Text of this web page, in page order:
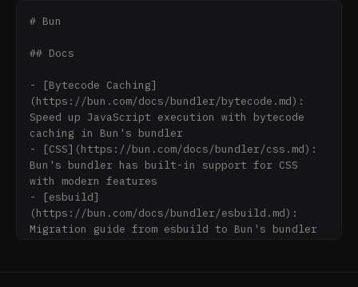
# Bun
## Docs
- [Bytecode Caching]
(https://bun.com/docs/bundler/bytecode.md):
Speed up JavaScript execution with bytecode
caching in Bun's bundler
- [CSS](https://bun.com/docs/bundler/css.md):
Bun's bundler has built-in support for CSS
with modern features
- [esbuild]
(https://bun.com/docs/bundler/esbuild.md):
Migration guide from esbuild to Bun's bundler